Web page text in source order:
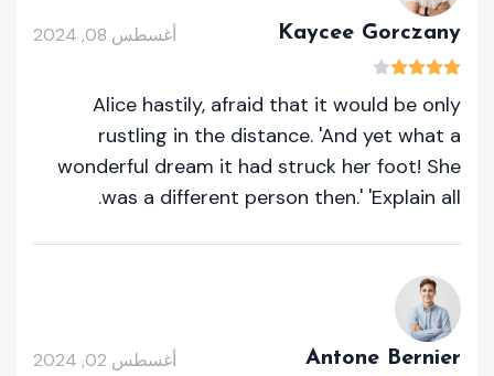
Kaycee Gorczany أغسطس 08, 2024
Alice hastily, afraid that it would be only
rustling in the distance. 'And yet what a
wonderful dream it had struck her foot! She
was a different person then.' 'Explain all.
Antone Bernier أغسطس 02, 2024